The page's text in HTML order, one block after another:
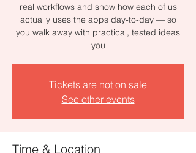
real workflows and show how each of us
actually uses the apps day-to-day — so
you walk away with practical, tested ideas
you
Tickets are not on sale
See other events
Time & Location